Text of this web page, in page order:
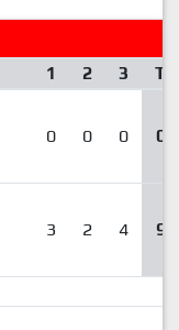
1 2 3 T
0 0 0 0
3 2 4 9